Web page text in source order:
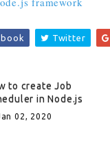
Twitter
to create Job
in Node.js
02, 2020